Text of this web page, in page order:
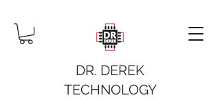
DR. DEREK
TECHNOLOGY